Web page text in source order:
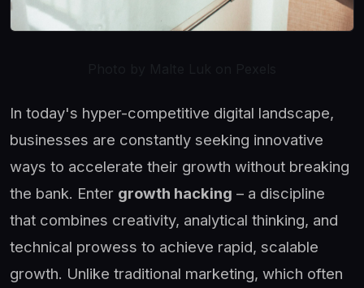
In today's hyper-competitive digital landscape,
businesses are constantly seeking innovative
ways to accelerate their growth without breaking
the bank. Enter growth hacking – a discipline
that combines creativity, analytical thinking, and
technical prowess to achieve rapid, scalable
growth. Unlike traditional marketing, which often